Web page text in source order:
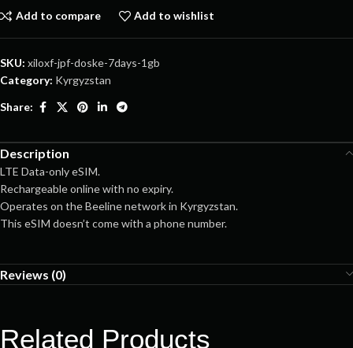
Add to compare Add to wishlist
SKU: xiloxf-jpf-doske-7days-1gb
Category: Kyrgyzstan
Share:
Description
LTE Data-only eSIM.
Rechargeable online with no expiry.
Operates on the Beeline network in Kyrgyzstan.
This eSIM doesn’t come with a phone number.
Reviews (0)
Related Products